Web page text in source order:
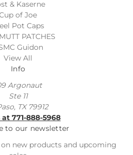
& Kaserne
of Joe
Pot Caps
PATCHES
Guidon
View All
Info
Argonaut
Ste 11
TX 79912
771-888-5968
to our newsletter
new products and upcoming